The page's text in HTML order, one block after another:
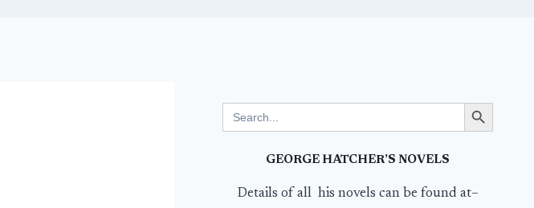
for:
Search Button
GEORGE HATCHER’S NOVELS
Details of all his novels can be found at–